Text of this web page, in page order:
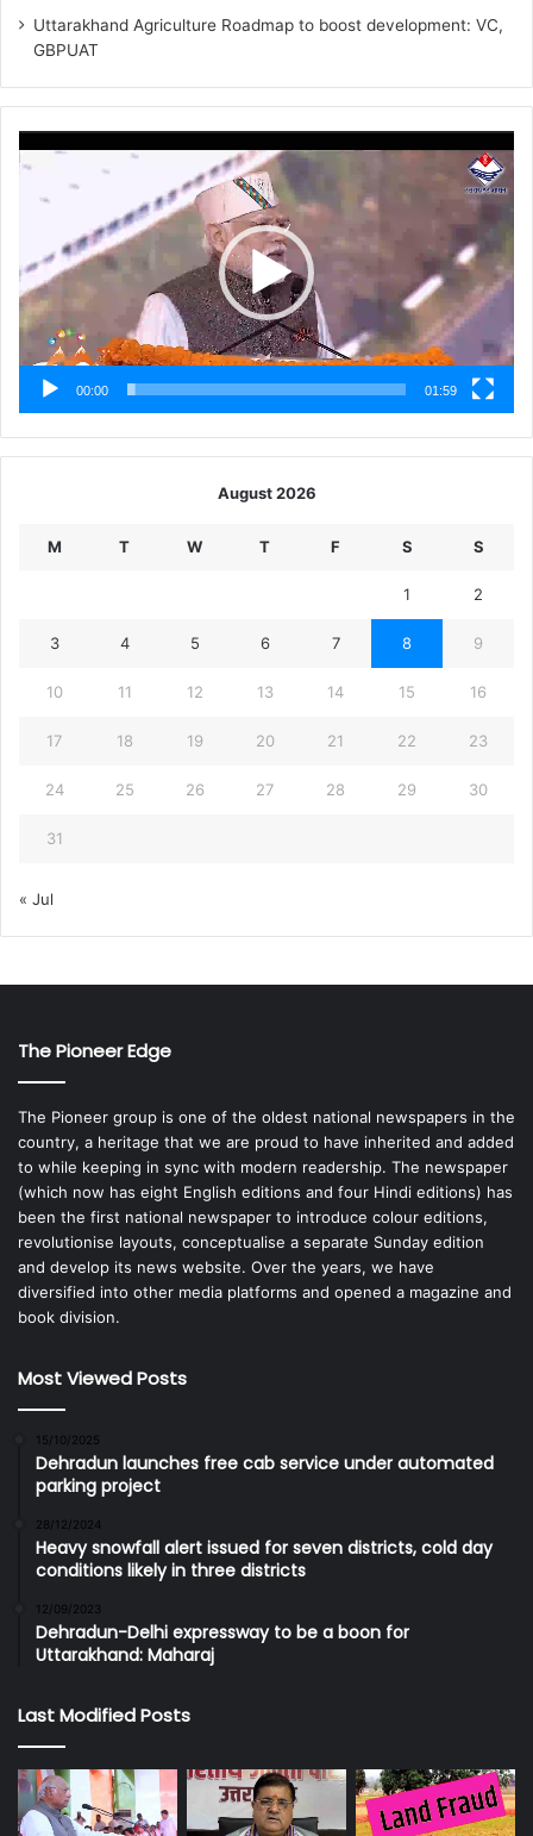
Uttarakhand Agriculture Roadmap to boost development: VC,
GBPUAT
Player
00:00 01:59
August 2026
M T W T F S S
1 2
3 4 5 6 7 8 9
10 11 12 13 14 15 16
17 18 19 20 21 22 23
24 25 26 27 28 29 30
31
« Jul
The Pioneer Edge
The Pioneer group is one of the oldest national newspapers in the
country, a heritage that we are proud to have inherited and added
to while keeping in sync with modern readership. The newspaper
(which now has eight English editions and four Hindi editions) has
been the first national newspaper to introduce colour editions,
revolutionise layouts, conceptualise a separate Sunday edition
and develop its news website. Over the years, we have
diversified into other media platforms and opened a magazine and
book division.
Most Viewed Posts
15/10/2025
Dehradun launches free cab service under automated
parking project
28/12/2024
Heavy snowfall alert issued for seven districts, cold day
conditions likely in three districts
12/09/2023
Dehradun-Delhi expressway to be a boon for
Uttarakhand: Maharaj
Last Modified Posts